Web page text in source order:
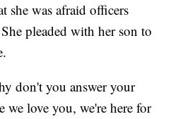
she was afraid officers
pleaded with her son to
don't you answer your
we love you, we're here for